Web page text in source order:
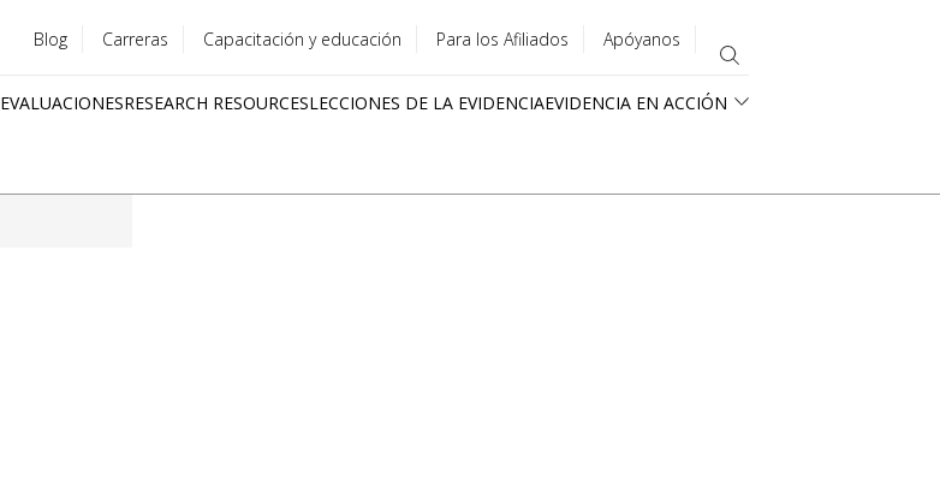
menu
Blog Carreras Capacitación y educación Para los Afiliados Apóyanos
EVALUACIONESRESEARCH RESOURCESLECCIONES DE LA EVIDENCIAEVIDENCIA EN ACCIÓN